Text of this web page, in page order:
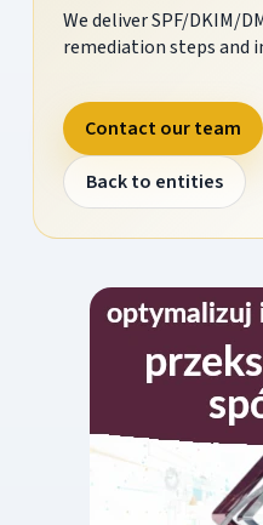
We deliver SPF/DKIM/
remediation steps
Contact our team
Back to entities